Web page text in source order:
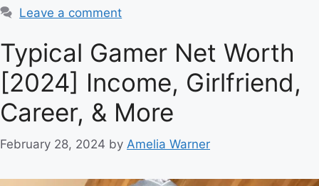
Leave a comment
Typical Gamer Net Worth
[2024] Income, Girlfriend,
Career, & More
February 28, 2024 by Amelia Warner